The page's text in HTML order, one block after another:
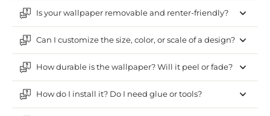
Is your wallpaper removable and renter-friendly?
Can I customize the size, color, or scale of a design?
How durable is the wallpaper? Will it peel or fade?
How do I install it? Do I need glue or tools?